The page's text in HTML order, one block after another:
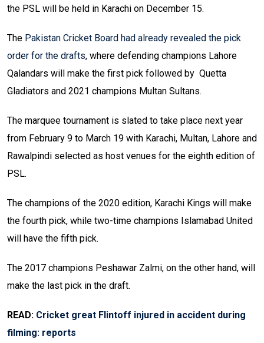
the PSL will be held in Karachi on December 15.
The Pakistan Cricket Board had already revealed the pick
order for the drafts, where defending champions Lahore
Qalandars will make the first pick followed by Quetta
Gladiators and 2021 champions Multan Sultans.
The marquee tournament is slated to take place next year
from February 9 to March 19 with Karachi, Multan, Lahore and
Rawalpindi selected as host venues for the eighth edition of
PSL.
The champions of the 2020 edition, Karachi Kings will make
the fourth pick, while two-time champions Islamabad United
will have the fifth pick.
The 2017 champions Peshawar Zalmi, on the other hand, will
make the last pick in the draft.
READ: Cricket great Flintoff injured in accident during
filming: reports